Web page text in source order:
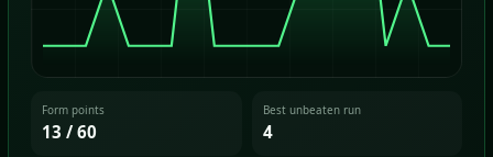
Form points
13 / 60
Best unbeaten run
4